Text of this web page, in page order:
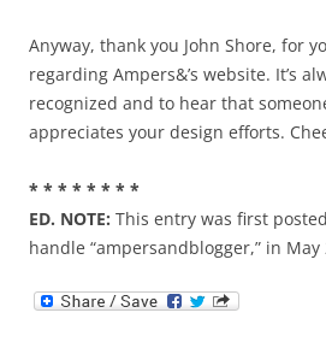
Anyway, thank you John Shore, for
regarding Ampers&’s website. It’s
recognized and to hear that
appreciates your design efforts.
* * * * * * * *
ED. NOTE: This entry was first
handle “ampersandblogger,” in May